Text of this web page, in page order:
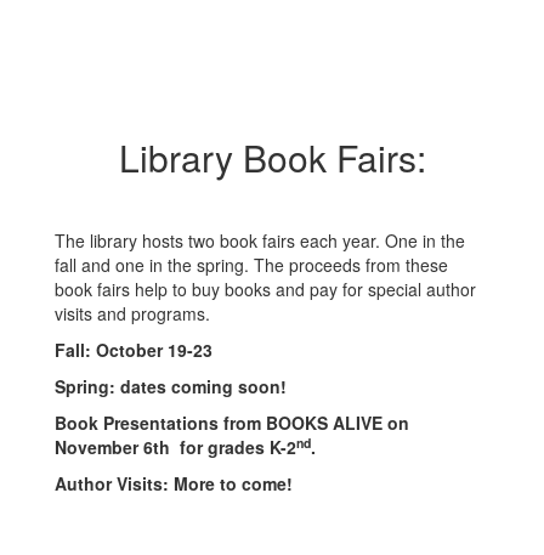
Library Book Fairs:
The library hosts two book fairs each year. One in the
fall and one in the spring. The proceeds from these
book fairs help to buy books and pay for special author
visits and programs.
Fall: October 19-23
Spring: dates coming soon!
Book Presentations from BOOKS ALIVE on
November 6th for grades K-2nd.
Author Visits: More to come!